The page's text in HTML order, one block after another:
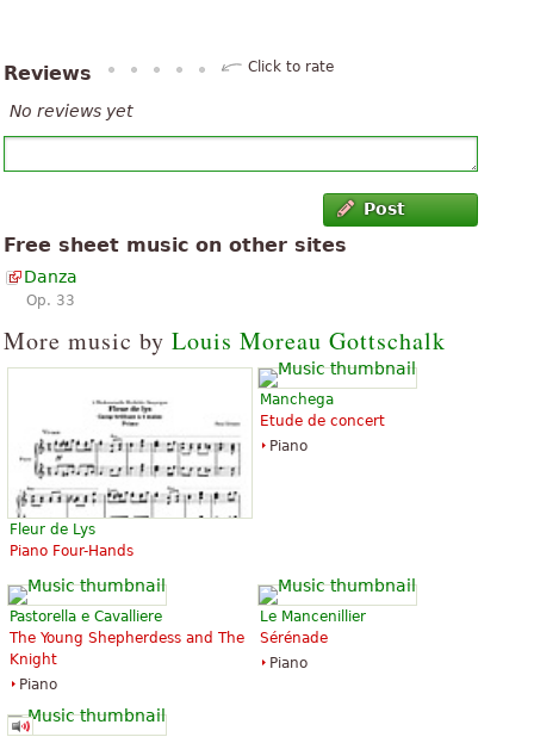
Reviews Click to rate
No reviews yet
Post
Free sheet music on other sites
Danza
Op. 33
More music by Louis Moreau Gottschalk
Fleur de Lys
Piano Four-Hands
Manchega
Etude de concert
Piano
Pastorella e Cavalliere
The Young Shepherdess and The
Knight
Piano
Le Mancenillier
Sérénade
Piano